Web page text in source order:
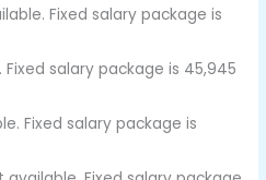
Fixed salary package is
Fixed salary package is 45,945
Fixed salary package is